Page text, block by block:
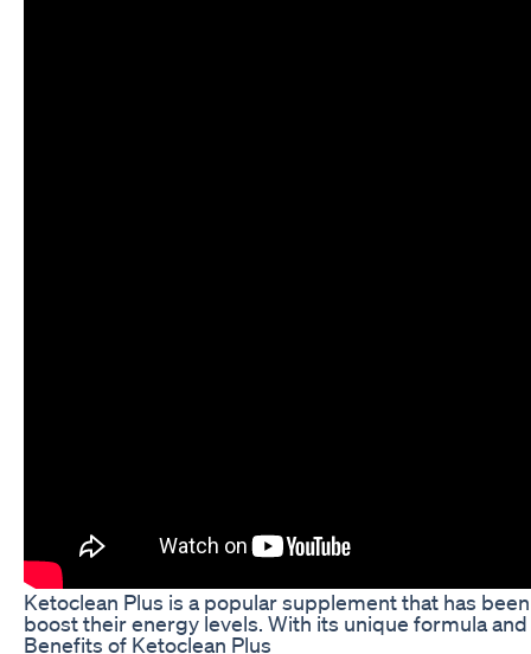
Ketoclean Plus is a popular supplement that has
boost their energy levels. With its unique formula
Benefits of Ketoclean Plus